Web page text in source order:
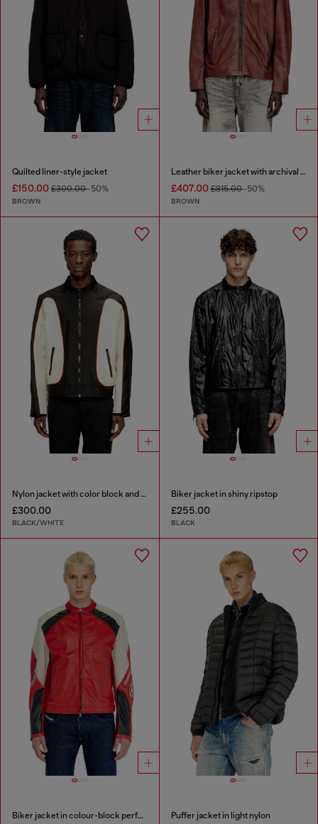
Quilted liner-style jacket
£150.00 £300.00-50%
BROWN
Leather biker jacket with archival logo
£407.00£815.00-50%
BROWN
Nylon jacket with color block and piping details
£300.00
BLACK/WHITE
Biker jacket in shiny ripstop
£255.00
BLACK
Biker jacket in colour-block perforated leather Puffer jacket in light nylon